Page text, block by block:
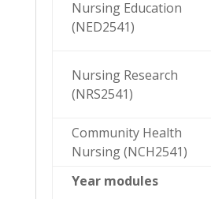
Nursing Education
(NED2541)
Nursing Research
(NRS2541)
Community Health
Nursing (NCH2541)
Year modules